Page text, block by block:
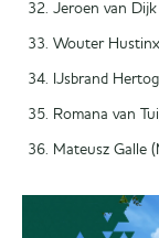
Jeroen van
Wouter
IJsbrand
Romana van
Mateusz Galle